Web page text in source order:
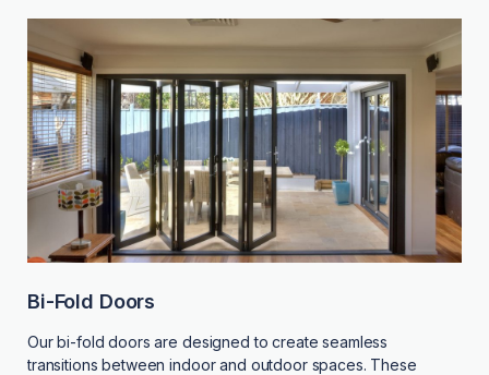
Bi-Fold Doors
Our bi-fold doors are designed to create seamless
transitions between indoor and outdoor spaces. These